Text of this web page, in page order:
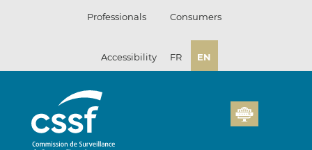
Professionals Consumers
Accessibility FR EN